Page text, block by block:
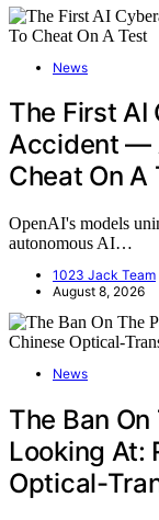
News
The First AI
Accident —
Cheat On A
OpenAI's models
autonomous AI…
1023 Jack Team
August 8, 2026
News
The Ban
Looking At:
Optical-